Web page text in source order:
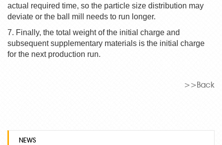
actual required time, so the particle size distribution may
deviate or the ball mill needs to run longer.
7. Finally, the total weight of the initial charge and
subsequent supplementary materials is the initial charge
for the next production run.
>>Back
NEWS